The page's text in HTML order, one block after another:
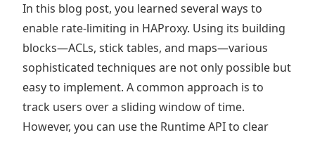
In this blog post, you learned several ways to
enable rate-limiting in HAProxy. Using its building
blocks—ACLs, stick tables, and maps—various
sophisticated techniques are not only possible but
easy to implement. A common approach is to
track users over a sliding window of time.
However, you can use the Runtime API to clear